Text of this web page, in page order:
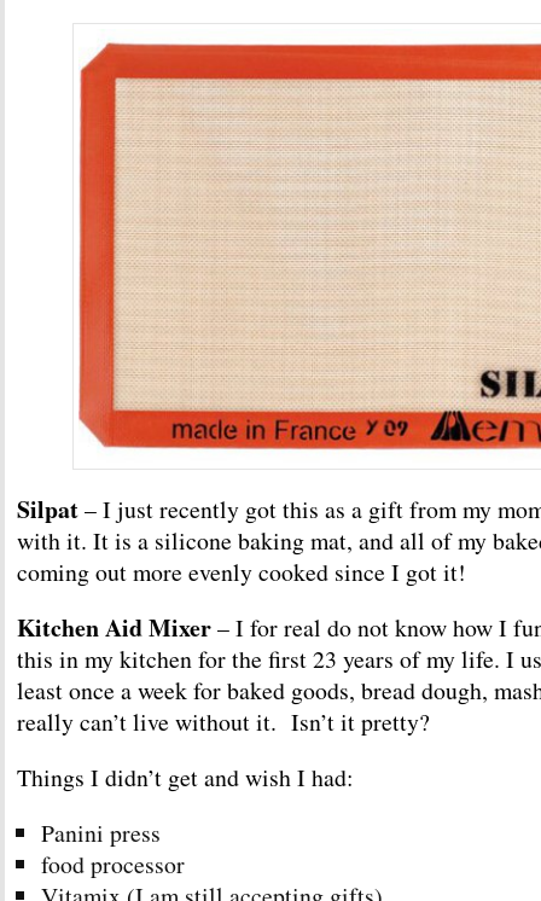
Silpat– I just recently got this as a gift from my
with it. It is a silicone baking mat, and all of my
coming out more evenly cooked since I got it!
Kitchen Aid Mixer– I for real do not know how I
this in my kitchen for the first 23 years of my life. I
least once a week for baked goods, bread dough,
really can’t live without it. Isn’t it pretty?
Things I didn’t get and wish I had:
Panini press
food processor